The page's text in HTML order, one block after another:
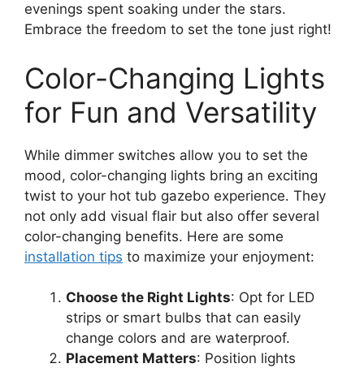
evenings spent soaking under the stars.
Embrace the freedom to set the tone just right!
Color-Changing Lights
for Fun and Versatility
While dimmer switches allow you to set the
mood, color-changing lights bring an exciting
twist to your hot tub gazebo experience. They
not only add visual flair but also offer several
color-changing benefits. Here are some
installation tips to maximize your enjoyment:
Choose the Right Lights: Opt for LED
strips or smart bulbs that can easily
change colors and are waterproof.
Placement Matters: Position lights